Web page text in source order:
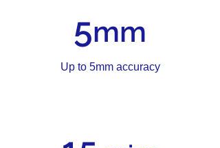
5mm
Up to 5mm accuracy